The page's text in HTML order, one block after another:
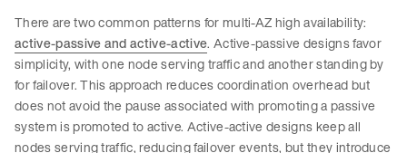
There are two common patterns for multi-AZ high availability:
active-passive and active-active. Active-passive designs favor
simplicity, with one node serving traffic and another standing by
for failover. This approach reduces coordination overhead but
does not avoid the pause associated with promoting a passive
system is promoted to active. Active-active designs keep all
nodes serving traffic, reducing failover events, but they introduce